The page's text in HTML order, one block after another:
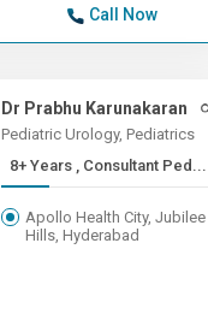
Call Now
Dr Prabhu Karunakaran
Pediatric Urology, Pediatrics
8+ Years , Consultant Ped...
Apollo Health City, Jubilee
Hills, Hyderabad